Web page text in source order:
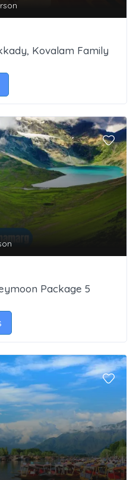
Kovalam Family
Package 5